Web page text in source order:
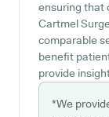
ensuring that
Cartmel
comparable
benefit
provide
*We